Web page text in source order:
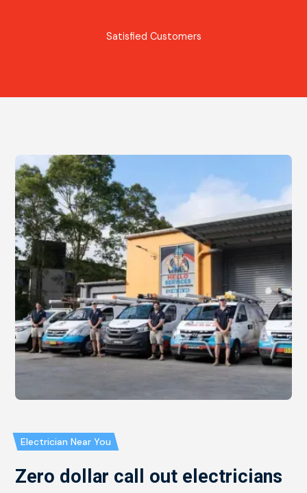
Satisfied Customers
Electrician Near You
Zero dollar call out electricians